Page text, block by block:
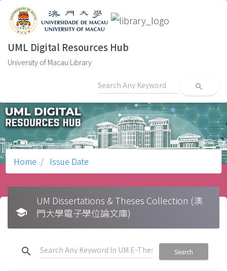
UML Digital Resources Hub
University of Macau Library
search
Home Issue Date
school
UM Dissertations & Theses Collection (澳
門大學電子學位論文庫)
search Search